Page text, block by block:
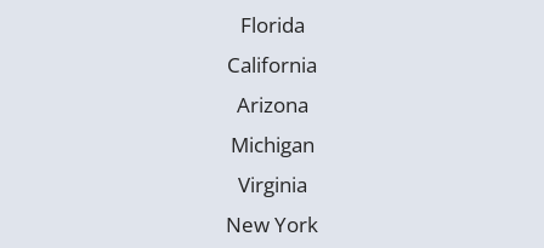
Florida
California
Arizona
Michigan
Virginia
New York